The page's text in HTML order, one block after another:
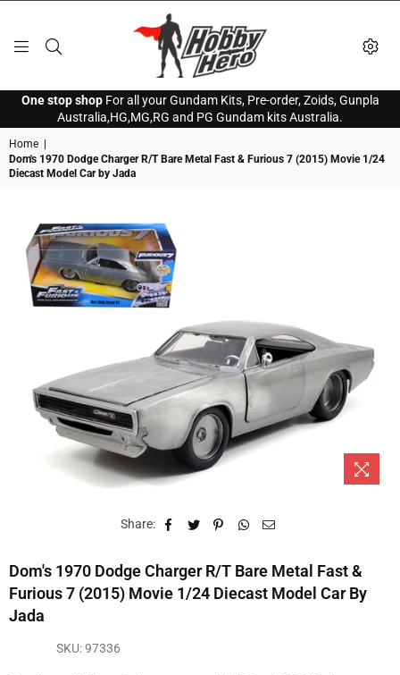
HOBBY
HERO
One stop shopFor all your Gundam Kits, Pre-order, Zoids, Gunpla
Australia,HG,MG,RG and PG Gundam kits Australia.
Home
Dom's 1970 Dodge Charger R/T Bare Metal Fast & Furious 7 (2015) Movie 1/24
Diecast Model Car by Jada
Share:
Dom's 1970 Dodge Charger R/T Bare Metal Fast &
Furious 7 (2015) Movie 1/24 Diecast Model Car By
Jada
SKU:97336